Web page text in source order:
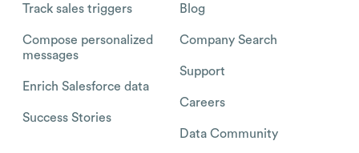
Track sales triggers
Compose personalized
messages
Enrich Salesforce data
Success Stories
Blog
Company Search
Support
Careers
Data Community